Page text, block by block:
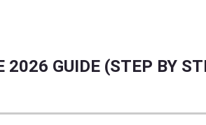
2026 GUIDE (STEP BY